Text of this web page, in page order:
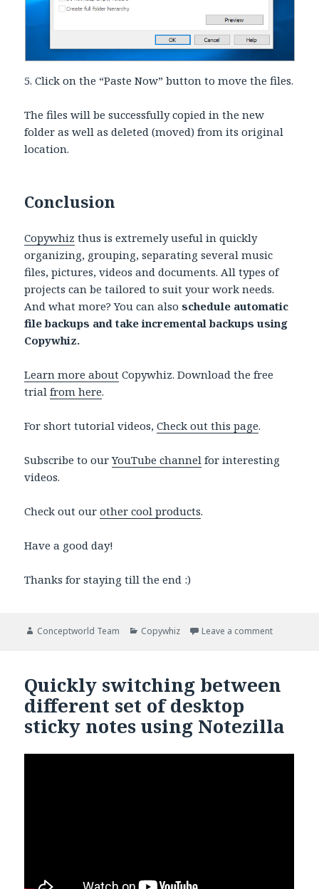
5. Click on the “Paste Now” button to move the files.
The files will be successfully copied in the new
folder as well as deleted (moved) from its original
location.
Conclusion
Copywhiz thus is extremely useful in quickly
organizing, grouping, separating several music
files, pictures, videos and documents. All types of
projects can be tailored to suit your work needs.
And what more? You can alsoschedule automatic
file backups and take incremental backups using
Copywhiz.
Learn more about Copywhiz. Download the free
trialfrom here.
For short tutorial videos,Check out this page.
Subscribe to ourYouTube channel for interesting
videos.
Check out ourother cool products.
Have a good day!
Thanks for staying till the end :)
Author
Conceptworld Team Categories
Copywhiz Leave a commenton Move
Quickly switching between
different set of desktop
sticky notes using Notezilla